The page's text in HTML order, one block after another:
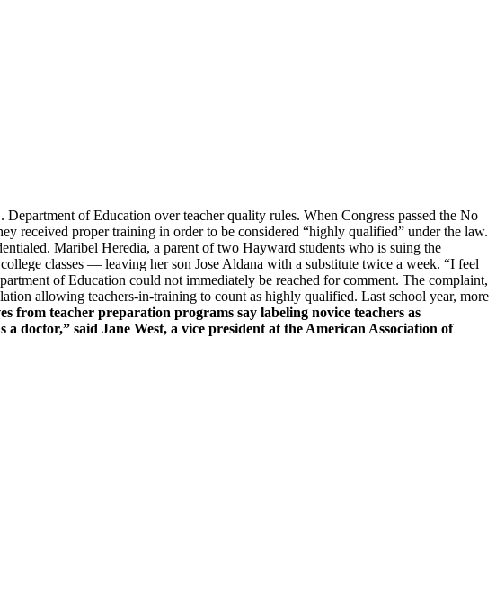
of Education over teacher quality rules. When Congress passed the No
received proper training in order to be considered “highly qualified” under the law.
Maribel Heredia, a parent of two Hayward students who is suing the
classes — leaving her son Jose Aldana with a substitute twice a week. “I feel
of Education could not immediately be reached for comment. The complaint,
allowing teachers-in-training to count as highly qualified. Last school year, more
from teacher preparation programs say labeling novice teachers as
doctor,” said Jane West, a vice president at the American Association of